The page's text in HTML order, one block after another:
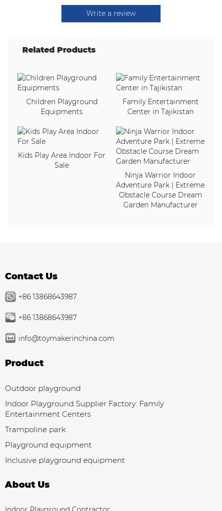
Write a review
Related Products
Children Playground
Equipments
Family Entertainment
Center in Tajikistan
Kids Play Area Indoor For
Sale
Ninja Warrior Indoor
Adventure Park | Extreme
Obstacle Course Dream
Garden Manufacturer
Contact Us
+86 13868643987
+86 13868643987
info@toymakerinchina.com
Product
Outdoor playground
Indoor Playground Supplier Factory: Family
Entertainment Centers
Trampoline park
Playground equipment
Inclusive playground equipment
About Us